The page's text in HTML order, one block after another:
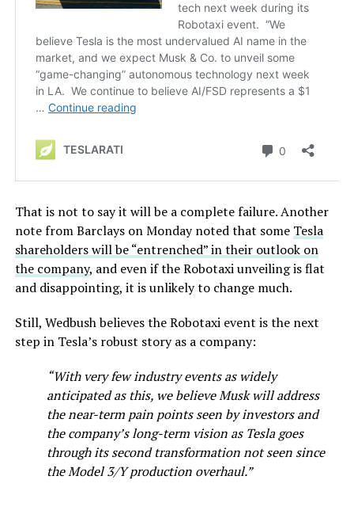
That is not to say it will be a complete failure. Another
note from Barclays on Monday noted that some Tesla
shareholders will be “entrenched” in their outlook on
the company, and even if the Robotaxi unveiling is flat
and disappointing, it is unlikely to change much.
Still, Wedbush believes the Robotaxi event is the next
step in Tesla’s robust story as a company:
“With very few industry events as widely
anticipated as this, we believe Musk will address
the near-term pain points seen by investors and
the company’s long-term vision as Tesla goes
through its second transformation not seen since
the Model 3/Y production overhaul.”